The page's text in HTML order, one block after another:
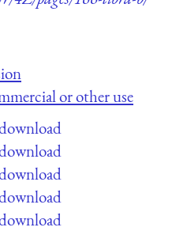
or other use